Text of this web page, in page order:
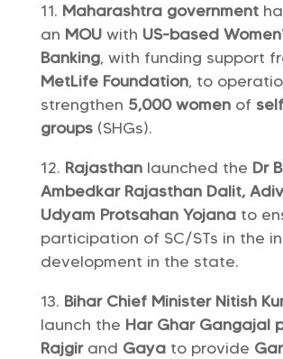
Maharashtra government
an MOUwith US-based
Banking, with funding support
MetLife Foundation, to
strengthen 5,000 women of
groups (SHGs).
Rajasthanlaunched the Dr
Ambedkar Rajasthan Dalit,
Udyam Protsahan Yojanato
participation of SC/STs in the
development in the state.
Bihar Chief Minister Nitish
launch the Har Ghar Gangajal
Rajgir and Gaya to provide